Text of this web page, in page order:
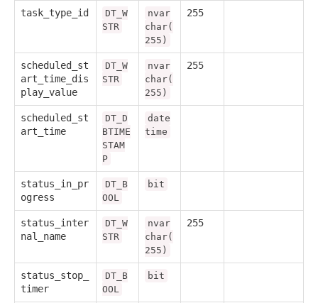
task_type_id
DT_W
STR
nvar
char(
255)
255
scheduled_st
art_time_dis
play_value
DT_W
STR
nvar
char(
255)
255
scheduled_st
art_time
DT_D
BTIME
STAM
P
date
time
status_in_pr
ogress
DT_B
OOL
bit
status_inter
nal_name
DT_W
STR
nvar
char(
255)
255
status_stop_
timer
DT_B
OOL
bit